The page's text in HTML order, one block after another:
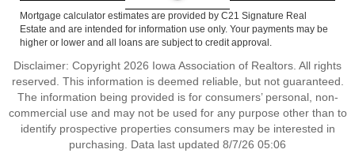
Mortgage calculator estimates are provided by C21 Signature Real
Estate and are intended for information use only. Your payments may be
higher or lower and all loans are subject to credit approval.
Disclaimer: Copyright 2026 Iowa Association of Realtors. All rights
reserved. This information is deemed reliable, but not guaranteed.
The information being provided is for consumers’ personal, non-
commercial use and may not be used for any purpose other than to
identify prospective properties consumers may be interested in
purchasing. Data last updated 8/7/26 05:06